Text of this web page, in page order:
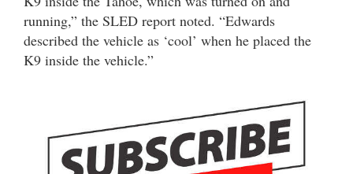
running,” the SLED report noted. “Edwards
described the vehicle as ‘cool’ when he placed the
K9 inside the vehicle.”